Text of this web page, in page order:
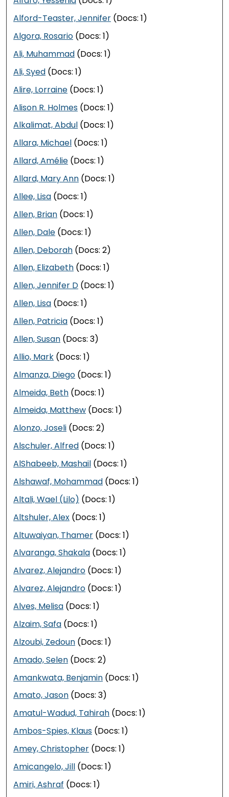
Alford-Teaster, Jennifer (Docs: 1)
Algora, Rosario (Docs: 1)
Ali, Muhammad (Docs: 1)
Ali, Syed (Docs: 1)
Alire, Lorraine (Docs: 1)
Alison R. Holmes (Docs: 1)
Alkalimat, Abdul (Docs: 1)
Allara, Michael (Docs: 1)
Allard, Amélie (Docs: 1)
Allard, Mary Ann (Docs: 1)
Allee, Lisa (Docs: 1)
Allen, Brian (Docs: 1)
Allen, Dale (Docs: 1)
Allen, Deborah (Docs: 2)
Allen, Elizabeth (Docs: 1)
Allen, Jennifer D (Docs: 1)
Allen, Lisa (Docs: 1)
Allen, Patricia (Docs: 1)
Allen, Susan (Docs: 3)
Allio, Mark (Docs: 1)
Almanza, Diego (Docs: 1)
Almeida, Beth (Docs: 1)
Almeida, Matthew (Docs: 1)
Alonzo, Joseli (Docs: 2)
Alschuler, Alfred (Docs: 1)
AlShabeeb, Mashail (Docs: 1)
Alshawaf, Mohammad (Docs: 1)
Altali, Wael (Lilo) (Docs: 1)
Altshuler, Alex (Docs: 1)
Altuwaiyan, Thamer (Docs: 1)
Alvaranga, Shakala (Docs: 1)
Alvarez, Alejandro (Docs: 1)
Alvarez, Alejandro (Docs: 1)
Alves, Melisa (Docs: 1)
Alzaim, Safa (Docs: 1)
Alzoubi, Zedoun (Docs: 1)
Amado, Selen (Docs: 2)
Amankwata, Benjamin (Docs: 1)
Amato, Jason (Docs: 3)
Amatul-Wadud, Tahirah (Docs: 1)
Ambos-Spies, Klaus (Docs: 1)
Amey, Christopher (Docs: 1)
Amicangelo, Jill (Docs: 1)
Amiri, Ashraf (Docs: 1)